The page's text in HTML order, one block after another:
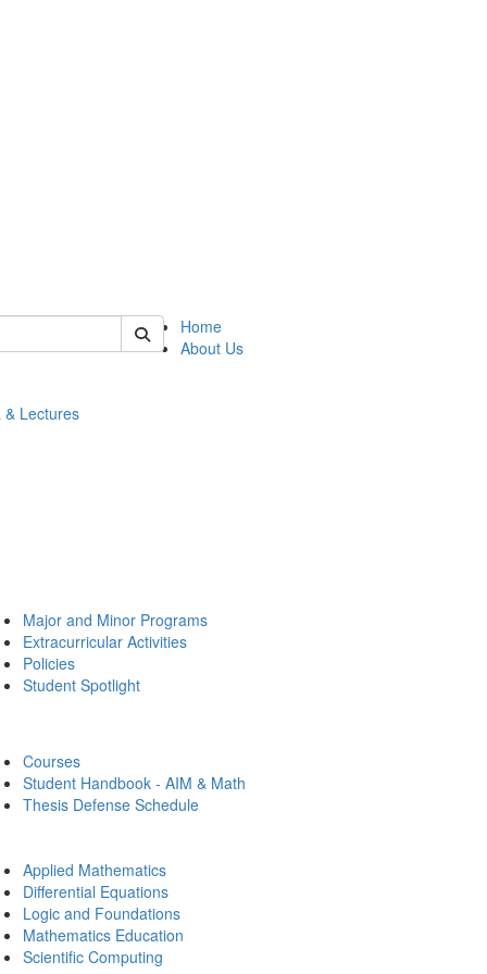
Home
About Us
Lectures
Major and Minor Programs
Extracurricular Activities
Policies
Student Spotlight
Courses
Student Handbook - AIM & Math
Thesis Defense Schedule
Applied Mathematics
Differential Equations
Logic and Foundations
Mathematics Education
Scientific Computing